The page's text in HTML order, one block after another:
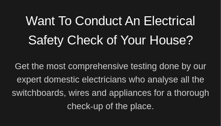
Want To Conduct An Electrical
Safety Check of Your House?
Get the most comprehensive testing done by our
expert domestic electricians who analyse all the
switchboards, wires and appliances for a thorough
check-up of the place.